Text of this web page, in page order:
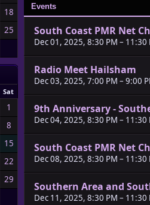
18
25
Sat
1
8
15
22
29
Events
South Coast PMR Net
Dec 01, 2025, 8:30 PM – 11:30
Radio Meet Hailsham
Dec 03, 2025, 7:00 PM –9:00
9th Anniversary -
Dec 04, 2025, 8:30 PM – 11:30
South Coast PMR Net
Dec 08, 2025, 8:30 PM – 11:30
Southern Area and
Dec 11, 2025, 8:30 PM – 11:30